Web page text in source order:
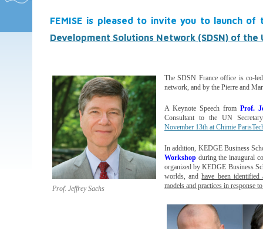
FEMISE is pleased to invite you to launch
Development Solutions Network (SDSN) of the
Prof. Jeffrey Sachs
The SDSN France office is co-
network, and by the Pierre and
A Keynote Speech from Prof.
Consultant to the UN
November 13th at Chimie
In addition, KEDGE Business
Workshop during the inaugural
organized by KEDGE Business
worlds, andhave been
models and practices in response